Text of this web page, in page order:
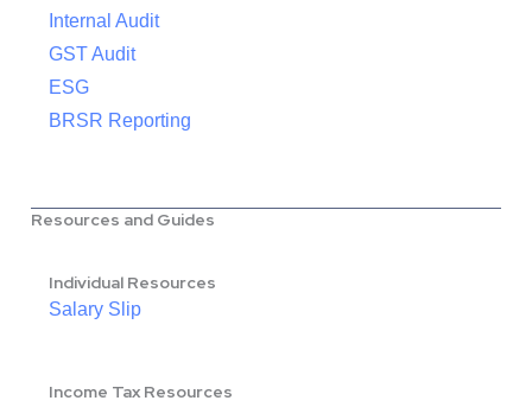
Internal Audit
GST Audit
ESG
BRSR Reporting
Resources and Guides
Individual Resources
Salary Slip
Income Tax Resources